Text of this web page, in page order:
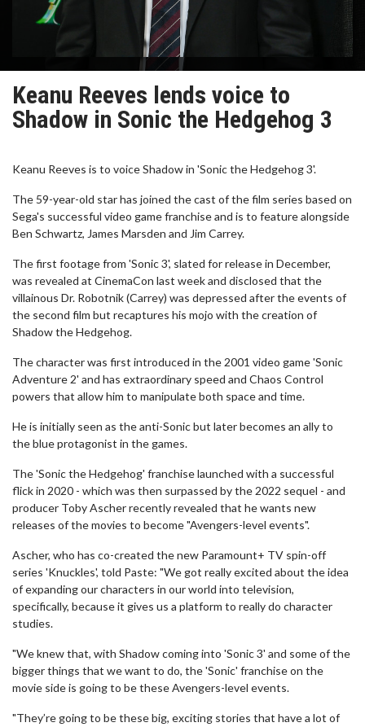
Keanu Reeves lends voice to
Shadow in Sonic the Hedgehog 3
Keanu Reeves is to voice Shadow in 'Sonic the Hedgehog 3'.
The 59-year-old star has joined the cast of the film series based on
Sega's successful video game franchise and is to feature alongside
Ben Schwartz, James Marsden and Jim Carrey.
The first footage from 'Sonic 3', slated for release in December,
was revealed at CinemaCon last week and disclosed that the
villainous Dr. Robotnik (Carrey) was depressed after the events of
the second film but recaptures his mojo with the creation of
Shadow the Hedgehog.
The character was first introduced in the 2001 video game 'Sonic
Adventure 2' and has extraordinary speed and Chaos Control
powers that allow him to manipulate both space and time.
He is initially seen as the anti-Sonic but later becomes an ally to
the blue protagonist in the games.
The 'Sonic the Hedgehog' franchise launched with a successful
flick in 2020 - which was then surpassed by the 2022 sequel - and
producer Toby Ascher recently revealed that he wants new
releases of the movies to become "Avengers-level events".
Ascher, who has co-created the new Paramount+ TV spin-off
series 'Knuckles', told Paste: "We got really excited about the idea
of expanding our characters in our world into television,
specifically, because it gives us a platform to really do character
studies.
"We knew that, with Shadow coming into 'Sonic 3' and some of the
bigger things that we want to do, the 'Sonic' franchise on the
movie side is going to be these Avengers-level events.
"They’re going to be these big, exciting stories that have a lot of